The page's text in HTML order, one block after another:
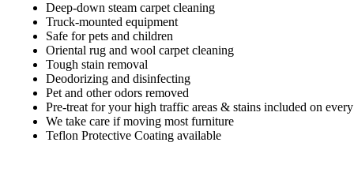
Deep-down steam carpet cleaning
Truck-mounted equipment
Safe for pets and children
Oriental rug and wool carpet cleaning
Tough stain removal
Deodorizing and disinfecting
Pet and other odors removed
Pre-treat for your high traffic areas & stains included on
We take care if moving most furniture
Teflon Protective Coating available